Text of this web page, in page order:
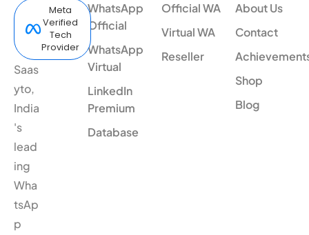
Meta
Verified
Tech
Provider
Saas
yto,
India
's
lead
ing
Wha
tsAp
p
WhatsApp
Official
WhatsApp
Virtual
LinkedIn
Premium
Database
Official WA
Virtual WA
Reseller
About Us
Contact
Shop
Blog